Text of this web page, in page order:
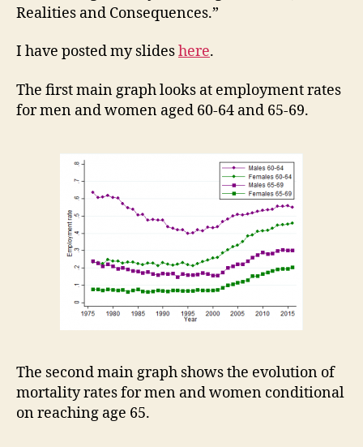
Realities and Consequences.”
I have posted my slideshere.
The first main graph looks at employment rates
for men and women aged 60-64 and 65-69.
The second main graph shows the evolution of
mortality rates for men and women conditional
on reaching age 65.